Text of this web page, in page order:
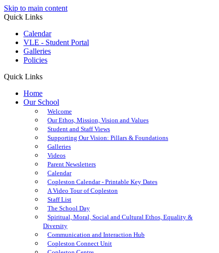
Skip to main content
Quick Links
Calendar
VLE - Student Portal
Galleries
Policies
Quick Links
Home
Our School
Welcome
Our Ethos, Mission, Vision and Values
Student and Staff Views
Supporting Our Vision: Pillars & Foundations
Galleries
Videos
Parent Newsletters
Calendar
Copleston Calendar - Printable Key Dates
A Video Tour of Copleston
Staff List
The School Day
Spiritual, Moral, Social and Cultural Ethos, Equality &
Diversity
Communication and Interaction Hub
Copleston Connect Unit